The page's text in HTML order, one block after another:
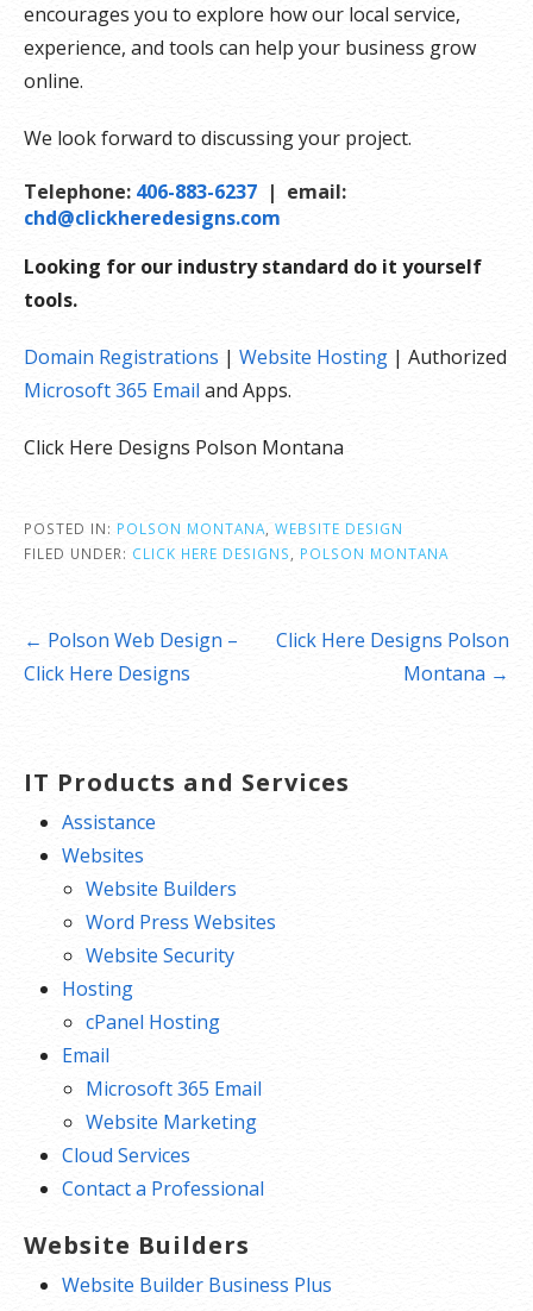
encourages you to explore how our local service,
experience, and tools can help your business grow
online.
We look forward to discussing your project.
Telephone: 406-883-6237 | email:
chd@clickheredesigns.com
Looking for our industry standard do it yourself
tools.
Domain Registrations | Website Hosting | Authorized
Microsoft 365 Emailand Apps.
Click Here Designs Polson Montana
POSTED IN: POLSON MONTANA WEBSITE DESIGN
FILED UNDER: CLICK HERE DESIGNS POLSON MONTANA
Post
navigation
← Polson Web Design –
Click Here Designs
Click Here Designs Polson
Montana →
IT Products and Services
Assistance
Websites
Website Builders
Word Press Websites
Website Security
Hosting
cPanel Hosting
Email
Microsoft 365 Email
Website Marketing
Cloud Services
Contact a Professional
Website Builders
Website Builder Business Plus